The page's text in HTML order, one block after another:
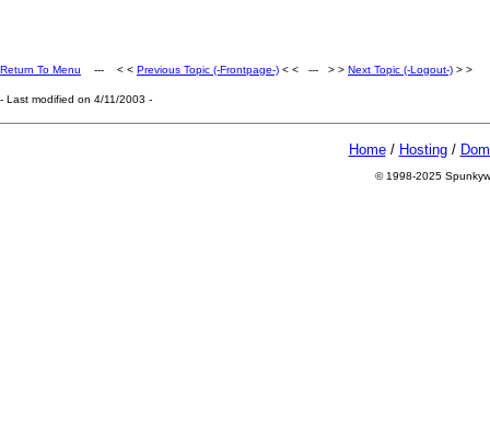
Return To Menu --- < < Previous Topic (-Frontpage-) < < --- > > Next Topic (-Logout-) > >
- Last modified on 4/11/2003 -
Home/ Hosting/
© 1998-2025